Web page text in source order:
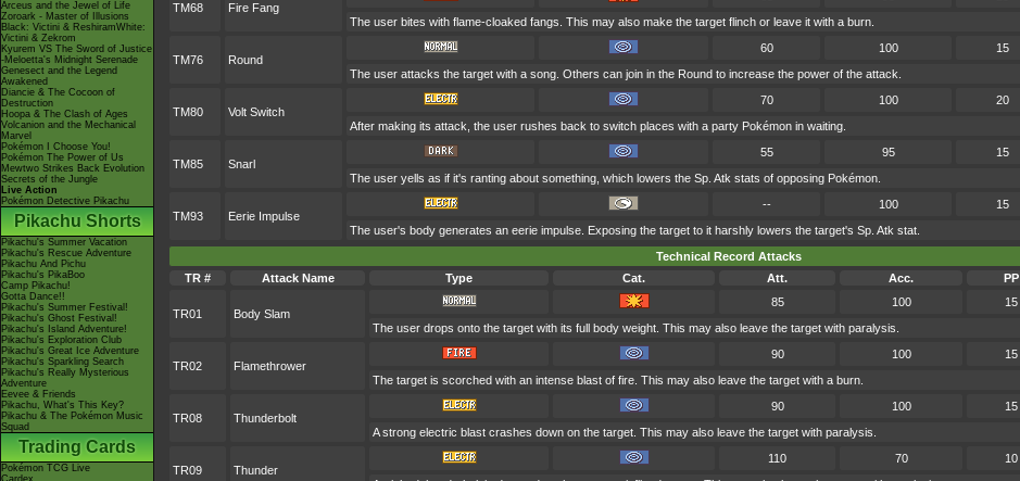
Arceus and the Jewel of Life
Zoroark - Master of Illusions
Black: Victini & ReshiramWhite:
Victini & Zekrom
Kyurem VS The Sword of Justice
-Meloetta's Midnight Serenade
Genesect and the Legend
Awakened
Diancie & The Cocoon of
Destruction
Hoopa & The Clash of Ages
Volcanion and the Mechanical
Marvel
Pokémon I Choose You!
Pokémon The Power of Us
Mewtwo Strikes Back Evolution
Secrets of the Jungle
Live Action
Pokémon Detective Pikachu
Pikachu Shorts
Pikachu's Summer Vacation
Pikachu's Rescue Adventure
Pikachu And Pichu
Pikachu's PikaBoo
Camp Pikachu!
Gotta Dance!!
Pikachu's Summer Festival!
Pikachu's Ghost Festival!
Pikachu's Island Adventure!
Pikachu's Exploration Club
Pikachu's Great Ice Adventure
Pikachu's Sparkling Search
Pikachu's Really Mysterious
Adventure
Eevee & Friends
Pikachu, What's This Key?
Pikachu & The Pokémon Music
Squad
Trading Cards
Pokémon TCG Live
Cardex
TM68 Fire Fang
The user bites with flame-cloaked fangs. This may also make the target flinch or leave it with a burn.
TM76 Round
60 100 15
The user attacks the target with a song. Others can join in the Round to increase the power of the attack.
TM80 Volt Switch
70 100 20
After making its attack, the user rushes back to switch places with a party Pokémon in waiting.
TM85 Snarl
55 95 15
The user yells as if it's ranting about something, which lowers the Sp. Atk stats of opposing Pokémon.
TM93 Eerie Impulse
-- 100 15
The user's body generates an eerie impulse. Exposing the target to it harshly lowers the target's Sp. Atk stat.
Technical Record Attacks
TR #
Attack Name Type Cat. Att. Acc. PP
TR01 Body Slam
85 100 15
The user drops onto the target with its full body weight. This may also leave the target with paralysis.
TR02 Flamethrower
90 100 15
The target is scorched with an intense blast of fire. This may also leave the target with a burn.
TR08 Thunderbolt
90 100 15
A strong electric blast crashes down on the target. This may also leave the target with paralysis.
TR09 Thunder
110 70 10